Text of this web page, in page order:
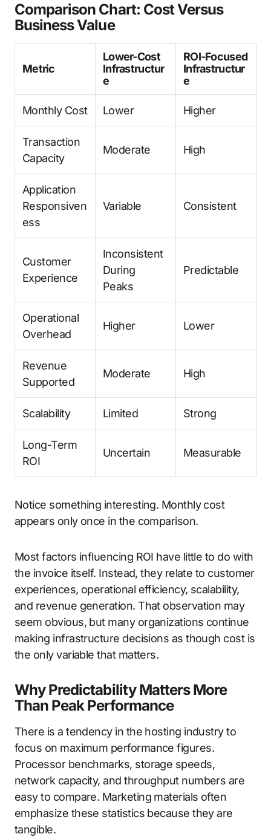
Comparison Chart: Cost Versus
Business Value
Metric
Lower-Cost
Infrastructur
e
ROI-Focused
Infrastructur
e
Monthly Cost Lower Higher
Transaction
Capacity
Moderate High
Application
Responsiven
ess
Variable Consistent
Customer
Experience
Inconsistent
During
Peaks
Predictable
Operational
Overhead
Higher Lower
Revenue
Supported
Moderate High
Scalability Limited Strong
Long-Term
ROI
Uncertain Measurable
Notice something interesting. Monthly cost
appears only once in the comparison.
Most factors influencing ROI have little to do with
the invoice itself. Instead, they relate to customer
experiences, operational efficiency, scalability,
and revenue generation. That observation may
seem obvious, but many organizations continue
making infrastructure decisions as though cost is
the only variable that matters.
Why Predictability Matters More
Than Peak Performance
There is a tendency in the hosting industry to
focus on maximum performance figures.
Processor benchmarks, storage speeds,
network capacity, and throughput numbers are
easy to compare. Marketing materials often
emphasize these statistics because they are
tangible.